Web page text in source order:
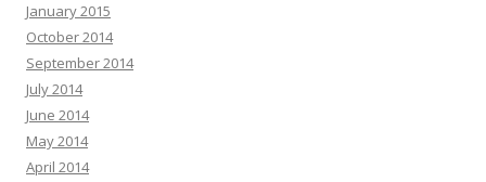
January 2015
October 2014
September 2014
July 2014
June 2014
May 2014
April 2014